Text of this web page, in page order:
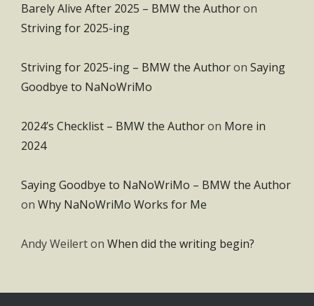
Barely Alive After 2025 – BMW the Authoron
Striving for 2025-ing
Striving for 2025-ing – BMW the Authoron Saying
Goodbye to NaNoWriMo
2024’s Checklist – BMW the Authoron More in
2024
Saying Goodbye to NaNoWriMo – BMW the Author
on Why NaNoWriMo Works for Me
Andy Weilerton When did the writing begin?